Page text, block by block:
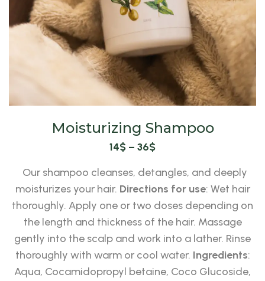
Moisturizing Shampoo
14$ – 36$
Our shampoo cleanses, detangles, and deeply
moisturizes your hair. Directions for use: Wet hair
thoroughly. Apply one or two doses depending on
the length and thickness of the hair. Massage
gently into the scalp and work into a lather. Rinse
thoroughly with warm or cool water. Ingredients:
Aqua, Cocamidopropyl betaine, Coco Glucoside,